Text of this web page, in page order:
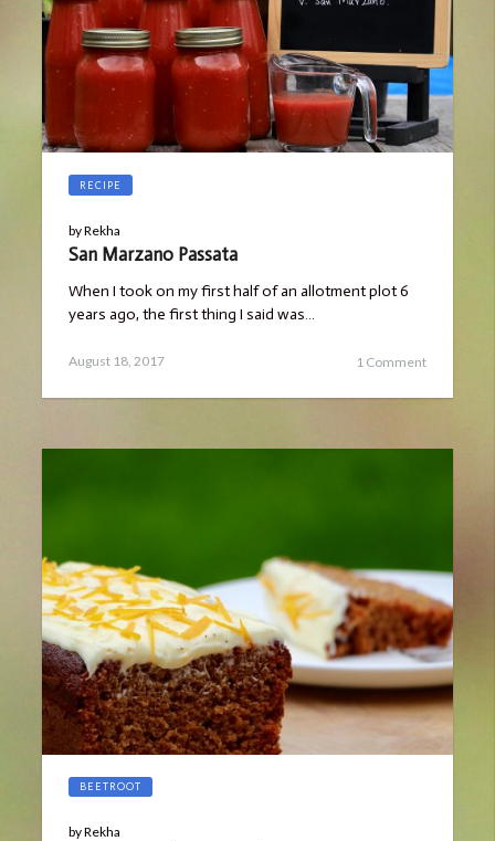
RECIPE
byRekha
San Marzano Passata
When I took on my first half of an allotment plot 6
years ago, the first thing I said was…
1 Comment
Posted
August 18, 2017August
BEETROOT
byRekha